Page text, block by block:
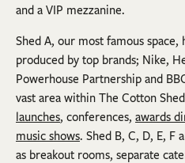
and a VIP mezzanine.
Shed A, our most famous space,
produced by top brands; Nike,
Powerhouse Partnership and
vast area within The Cotton
launches, conferences, awards
music shows. Shed B, C, D, E, F
as breakout rooms, separate